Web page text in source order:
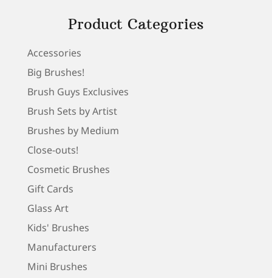
Product Categories
Accessories
Big Brushes!
Brush Guys Exclusives
Brush Sets by Artist
Brushes by Medium
Close-outs!
Cosmetic Brushes
Gift Cards
Glass Art
Kids' Brushes
Manufacturers
Mini Brushes